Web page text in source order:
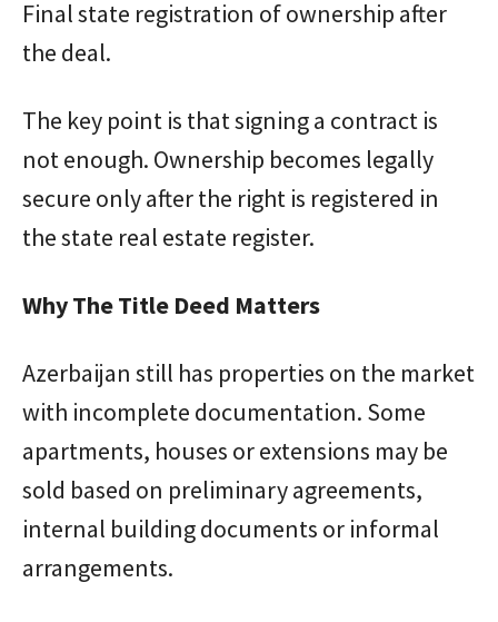
Final state registration of ownership after
the deal.
The key point is that signing a contract is
not enough. Ownership becomes legally
secure only after the right is registered in
the state real estate register.
Why The Title Deed Matters
Azerbaijan still has properties on the market
with incomplete documentation. Some
apartments, houses or extensions may be
sold based on preliminary agreements,
internal building documents or informal
arrangements.